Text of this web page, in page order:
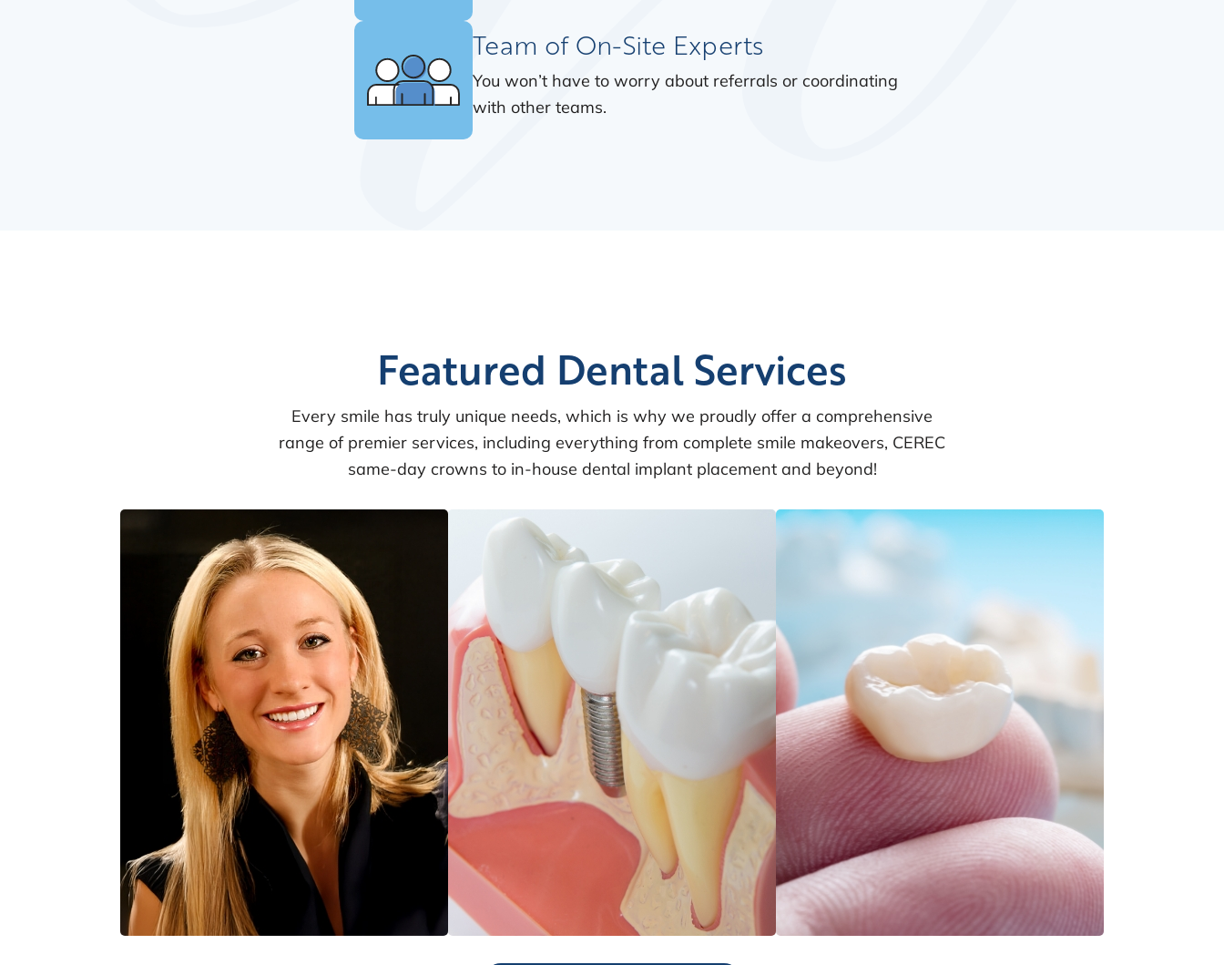
Team of On-Site Experts
You won’t have to worry about referrals or coordinating
with other teams.
Featured Dental Services
Every smile has truly unique needs, which is why we proudly offer a comprehensive
range of premier services, including everything from complete smile makeovers, CEREC
same-day crowns to in-house dental implant placement and beyond!